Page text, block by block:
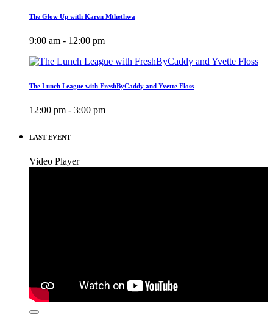
The Glow Up with Karen Mthethwa
9:00 am - 12:00 pm
The Lunch League with FreshByCaddy and Yvette Floss
12:00 pm - 3:00 pm
LAST EVENT
Video Player